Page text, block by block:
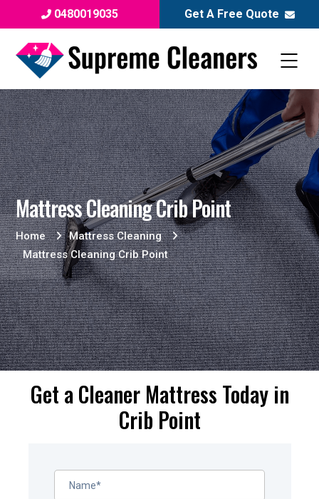
0480019035 Get A Free Quote
Mattress Cleaning Crib Point
Home
Mattress Cleaning
Mattress Cleaning Crib Point
Get a Cleaner Mattress Today in
Crib Point